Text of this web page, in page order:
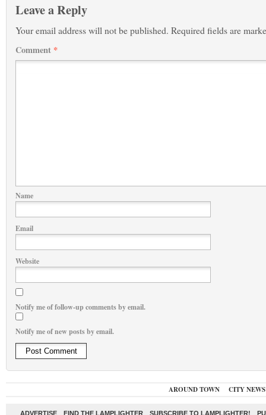
Leave a Reply
Your email address will not be published. Required fields are
Comment *
Name
Email
Website
Notify me of follow-up comments by email.
Notify me of new posts by email.
AROUND TOWN CITY NEWS
ADVERTISE FIND THE LAMPLIGHTER SUBSCRIBE TO LAMPLIGHTER!